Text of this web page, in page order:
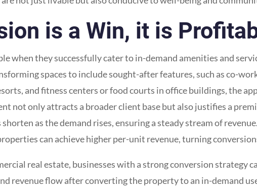
is a Win, it is
when they successfully cater to in-demand amenities and
spaces to include sought-after features, such as co-
and fitness centers or food courts in office buildings, the
not only attracts a broader client base but also justifies a
as the demand rises, ensuring a steady stream of
can achieve higher per-unit revenue, turning
real estate, businesses with a strong conversion strategy
revenue flow after converting the property to an in-demand